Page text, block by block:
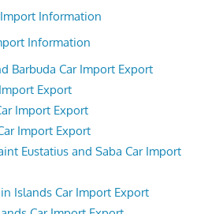
Information
Information
Barbuda Car Import Export
Export
Import Export
Import Export
Eustatius and Saba Car Import
Islands Car Import Export